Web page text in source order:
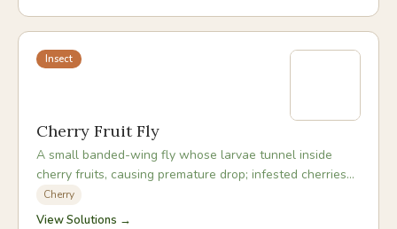
Insect
Cherry Fruit Fly
A small banded-wing fly whose larvae tunnel inside
cherry fruits, causing premature drop; infested cherries
often look sound until cut or squeezed.
Cherry
View Solutions →